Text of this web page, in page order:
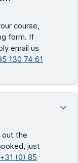
course,
form. If
email us
130 74 61
out the
just
+31 (0) 85